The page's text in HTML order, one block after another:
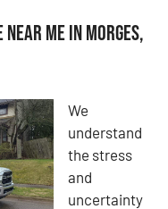
Me in Morges,
We
understand
the stress
and
uncertainty